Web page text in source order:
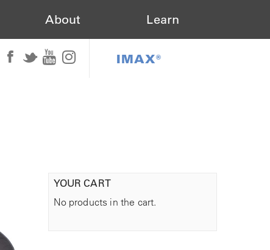
About Learn
IMAX®
YOUR CART
No products in the cart.